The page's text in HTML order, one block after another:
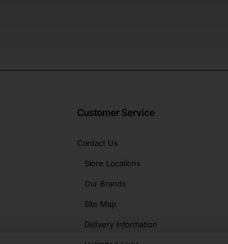
Customer Service
Contact Us
Store Locations
Our Brands
Site Map
Delivery Information